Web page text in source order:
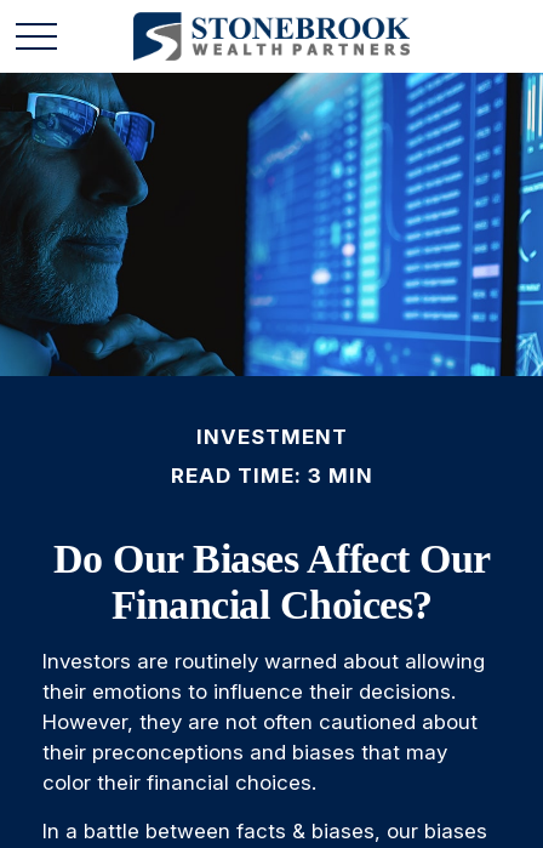
INVESTMENT
READ TIME: 3 MIN
Do Our Biases Affect Our
Financial Choices?
Investors are routinely warned about allowing
their emotions to influence their decisions.
However, they are not often cautioned about
their preconceptions and biases that may
color their financial choices.
In a battle between facts & biases, our biases